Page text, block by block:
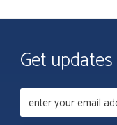
Get updates